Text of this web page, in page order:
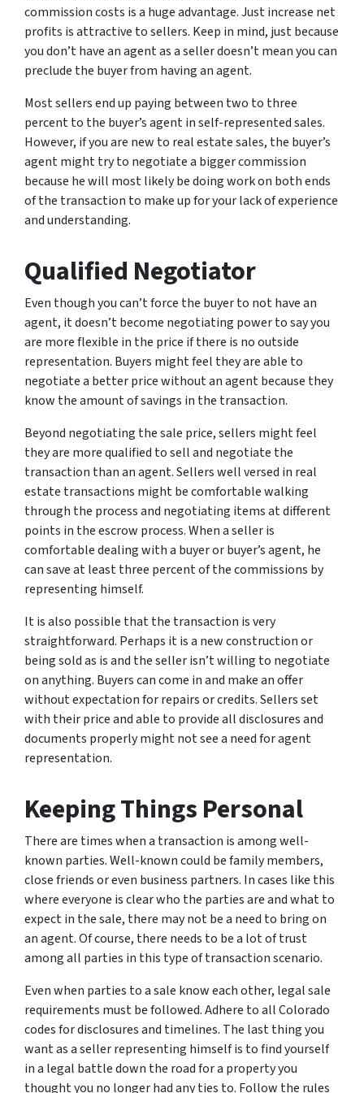
commission costs is a huge advantage. Just increase net
profits is attractive to sellers. Keep in mind, just because
you don’t have an agent as a seller doesn’t mean you can
preclude the buyer from having an agent.
Most sellers end up paying between two to three
percent to the buyer’s agent in self-represented sales.
However, if you are new to real estate sales, the buyer’s
agent might try to negotiate a bigger commission
because he will most likely be doing work on both ends
of the transaction to make up for your lack of experience
and understanding.
Qualified Negotiator
Even though you can’t force the buyer to not have an
agent, it doesn’t become negotiating power to say you
are more flexible in the price if there is no outside
representation. Buyers might feel they are able to
negotiate a better price without an agent because they
know the amount of savings in the transaction.
Beyond negotiating the sale price, sellers might feel
they are more qualified to sell and negotiate the
transaction than an agent. Sellers well versed in real
estate transactions might be comfortable walking
through the process and negotiating items at different
points in the escrow process. When a seller is
comfortable dealing with a buyer or buyer’s agent, he
can save at least three percent of the commissions by
representing himself.
It is also possible that the transaction is very
straightforward. Perhaps it is a new construction or
being sold as is and the seller isn’t willing to negotiate
on anything. Buyers can come in and make an offer
without expectation for repairs or credits. Sellers set
with their price and able to provide all disclosures and
documents properly might not see a need for agent
representation.
Keeping Things Personal
There are times when a transaction is among well-
known parties. Well-known could be family members,
close friends or even business partners. In cases like this
where everyone is clear who the parties are and what to
expect in the sale, there may not be a need to bring on
an agent. Of course, there needs to be a lot of trust
among all parties in this type of transaction scenario.
Even when parties to a sale know each other, legal sale
requirements must be followed. Adhere to all Colorado
codes for disclosures and timelines. The last thing you
want as a seller representing himself is to find yourself
in a legal battle down the road for a property you
thought you no longer had any ties to. Follow the rules